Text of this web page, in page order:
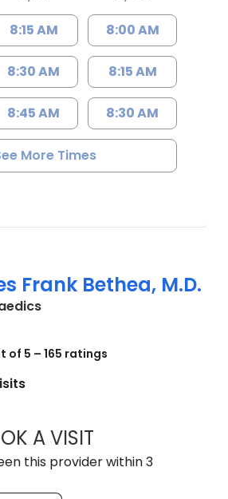
8:15 AM
8:30 AM
8:45 AM
8:00 AM
8:15 AM
8:30 AM
More Times
Frank Bethea, M.D.
in Charleston, SC
of 5 – 165 ratings
A VISITJAMES FRANK
this provider within 3